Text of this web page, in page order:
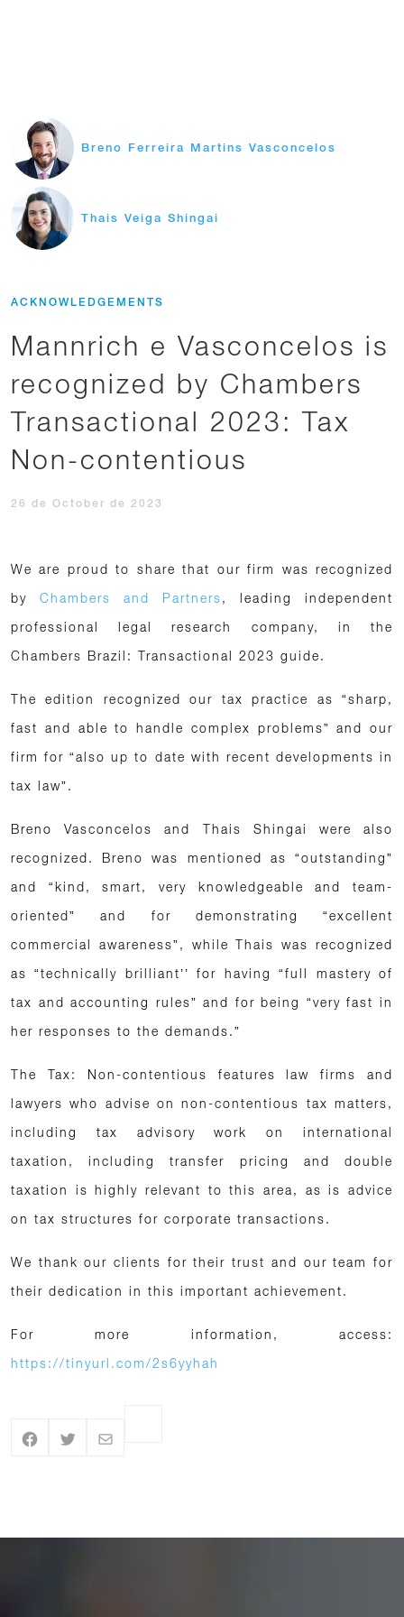
Breno Ferreira Martins Vasconcelos
Thais Veiga Shingai
ACKNOWLEDGEMENTS
Mannrich e Vasconcelos is
recognized by Chambers
Transactional 2023: Tax
Non-contentious
26 de October de 2023
We are proud to share that our firm was recognized
by Chambers and Partners, leading independent
professional legal research company, in the
Chambers Brazil: Transactional 2023 guide.
The edition recognized our tax practice as “sharp,
fast and able to handle complex problems” and our
firm for “also up to date with recent developments in
tax law”.
Breno Vasconcelos and Thais Shingai were also
recognized. Breno was mentioned as “outstanding”
and “kind, smart, very knowledgeable and team-
oriented” and for demonstrating “excellent
commercial awareness”, while Thais was recognized
as “technically brilliant’’ for having “full mastery of
tax and accounting rules” and for being “very fast in
her responses to the demands.”
The Tax: Non-contentious features law firms and
lawyers who advise on non-contentious tax matters,
including tax advisory work on international
taxation, including transfer pricing and double
taxation is highly relevant to this area, as is advice
on tax structures for corporate transactions.
We thank our clients for their trust and our team for
their dedication in this important achievement.
For more information, access:
https://tinyurl.com/2s6yyhah